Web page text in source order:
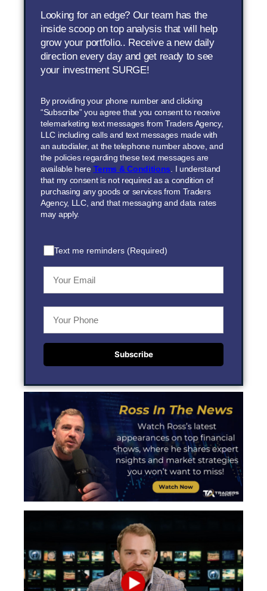
Looking for an edge? Our team has the
inside scoop on top analysis that will help
grow your portfolio.. Receive a new daily
direction every day and get ready to see
your investment SURGE!
By providing your phone number and clicking
“Subscribe” you agree that you consent to receive
telemarketing text messages from Traders Agency,
LLC including calls and text messages made with
an autodialer, at the telephone number above, and
the policies regarding these text messages are
available here Terms & Conditions. I understand
that my consent is not required as a condition of
purchasing any goods or services from Traders
Agency, LLC, and that messaging and data rates
may apply.
Text me reminders (Required)
Subscribe